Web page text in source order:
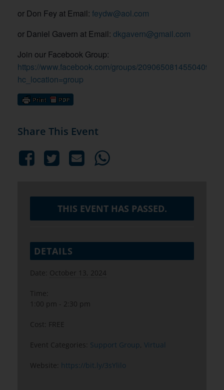
or Don Fey at Email: feydw@aol.com
or Daniel Gavern at Email: dkgavern@gmail.com
Join our Facebook Group:
https://www.facebook.com/groups/2090650814550409/?
hc_location=group
Share This Event
THIS EVENT HAS PASSED.
DETAILS
Date: October 13, 2024
Time:
1:00 pm - 2:30 pm
Cost: FREE
Event Categories: Support Group, Virtual
Website: https://bit.ly/3sYlilo